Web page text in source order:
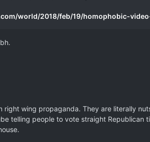
world/2018/feb/19/homophobic-
right wing propaganda. They are literally
telling people to vote straight